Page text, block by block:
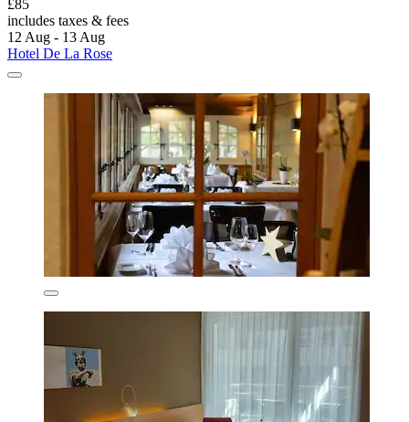
£85
includes taxes & fees
12 Aug - 13 Aug
Hotel De La Rose